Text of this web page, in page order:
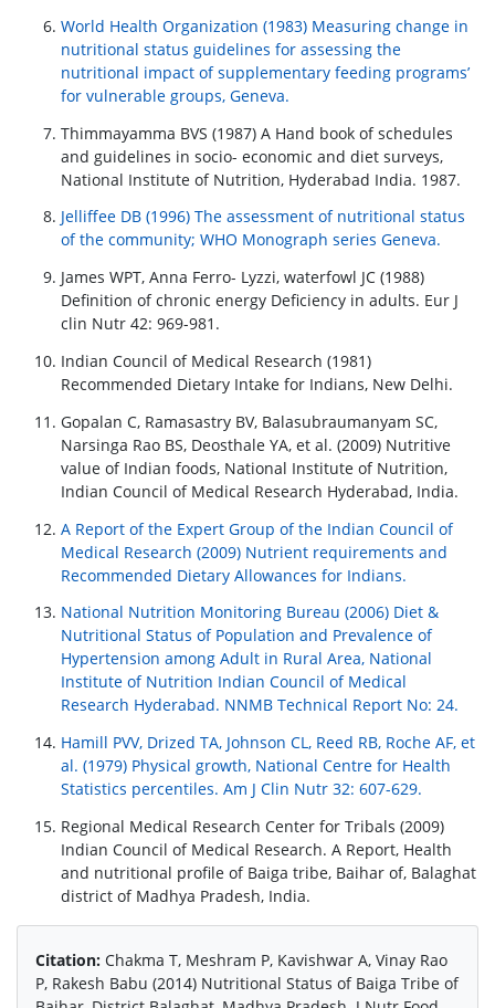
World Health Organization (1983) Measuring change in
nutritional status guidelines for assessing the
nutritional impact of supplementary feeding programs’
for vulnerable groups, Geneva.
Thimmayamma BVS (1987) A Hand book of schedules
and guidelines in socio- economic and diet surveys,
National Institute of Nutrition, Hyderabad India. 1987.
Jelliffee DB (1996) The assessment of nutritional status
of the community; WHO Monograph series Geneva.
James WPT, Anna Ferro- Lyzzi, waterfowl JC (1988)
Definition of chronic energy Deficiency in adults. Eur J
clin Nutr 42: 969-981.
Indian Council of Medical Research (1981)
Recommended Dietary Intake for Indians, New Delhi.
Gopalan C, Ramasastry BV, Balasubraumanyam SC,
Narsinga Rao BS, Deosthale YA, et al. (2009) Nutritive
value of Indian foods, National Institute of Nutrition,
Indian Council of Medical Research Hyderabad, India.
A Report of the Expert Group of the Indian Council of
Medical Research (2009) Nutrient requirements and
Recommended Dietary Allowances for Indians.
National Nutrition Monitoring Bureau (2006) Diet &
Nutritional Status of Population and Prevalence of
Hypertension among Adult in Rural Area, National
Institute of Nutrition Indian Council of Medical
Research Hyderabad. NNMB Technical Report No: 24.
Hamill PVV, Drized TA, Johnson CL, Reed RB, Roche AF, et
al. (1979) Physical growth, National Centre for Health
Statistics percentiles. Am J Clin Nutr 32: 607-629.
Regional Medical Research Center for Tribals (2009)
Indian Council of Medical Research. A Report, Health
and nutritional profile of Baiga tribe, Baihar of, Balaghat
district of Madhya Pradesh, India.
Citation: Chakma T, Meshram P, Kavishwar A, Vinay Rao
P, Rakesh Babu (2014) Nutritional Status of Baiga Tribe of